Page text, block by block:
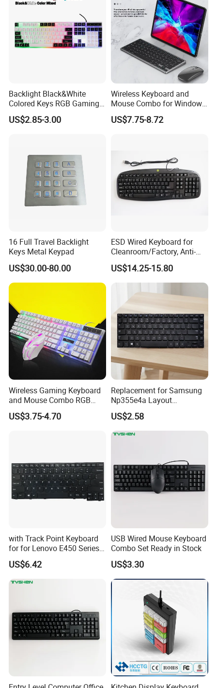
Backlight Black&White
Colored Keys RGB Gaming
Keyboard
US$2.85-3.00
Wireless Keyboard and
Mouse Combo for Windows,
2.4 GHz, PC, Laptop,
Wireless Keyboard Compact
US$7.75-8.72
16 Full Travel Backlight
Keys Metal Keypad
US$30.00-80.00
ESD Wired Keyboard for
Cleanroom/Factory, Anti-
Static USB Keyboard with
Full Layout, Durable ABS for
Cleanroom, Industrial &
Office Use
US$14.25-15.80
Wireless Gaming Keyboard
and Mouse Combo RGB
Backlit Mechanical Feel
Anti-Ghosting Keyboard
US$3.75-4.70
Replacement for Samsung
Np355e4a Layout
Us/UK/La/Br/Sp Spanish
Notebook Keyboard
US$2.58
with Track Point Keyboard
for for Lenovo E450 Series
Laptop Keyboard
US$6.42
USB Wired Mouse Keyboard
Combo Set Ready in Stock
US$3.30